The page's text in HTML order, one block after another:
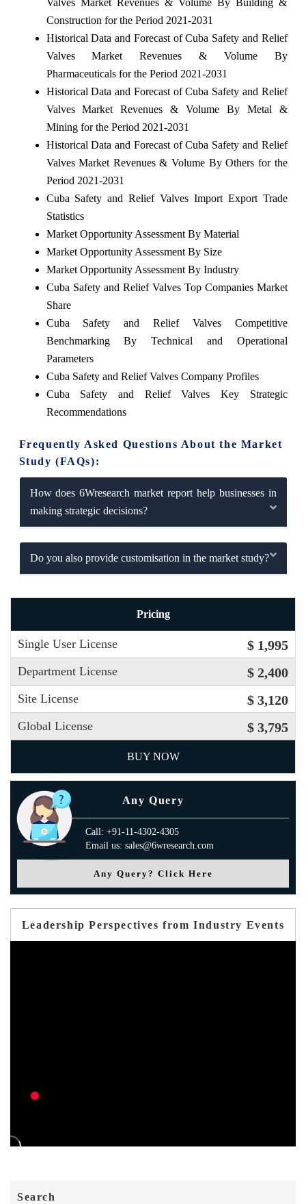
Construction for the Period 2021-2031
Historical Data and Forecast of Cuba Safety and Relief
Valves Market Revenues & Volume By
Pharmaceuticals for the Period 2021-2031
Historical Data and Forecast of Cuba Safety and Relief
Valves Market Revenues & Volume By Metal &
Mining for the Period 2021-2031
Historical Data and Forecast of Cuba Safety and Relief
Valves Market Revenues & Volume By Others for the
Period 2021-2031
Cuba Safety and Relief Valves Import Export Trade
Statistics
Market Opportunity Assessment By Material
Market Opportunity Assessment By Size
Market Opportunity Assessment By Industry
Cuba Safety and Relief Valves Top Companies Market
Share
Cuba Safety and Relief Valves Competitive
Benchmarking By Technical and Operational
Parameters
Cuba Safety and Relief Valves Company Profiles
Cuba Safety and Relief Valves Key Strategic
Recommendations
Frequently Asked Questions About the Market
Study (FAQs):
How does 6Wresearch market report help businesses in
making strategic decisions?
Do you also provide customisation in the market study?
Pricing
Single User License $ 1,995
Department License $ 2,400
Site License $ 3,120
Global License $ 3,795
BUY NOW
Any Query
Call: +91-11-4302-4305
Email us: sales@6wresearch.com
Any Query? Click Here
Leadership Perspectives from Industry Events
Search